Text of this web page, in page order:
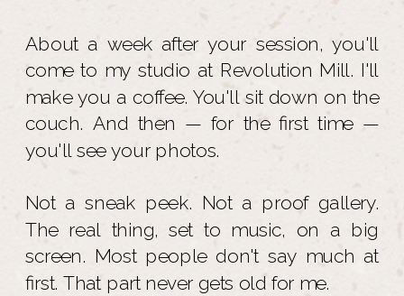
About a week after your session, you'll
come to my studio at Revolution Mill. I'll
make you a coffee. You'll sit down on the
couch. And then — for the first time —
you'll see your photos.
Not a sneak peek. Not a proof gallery.
The real thing, set to music, on a big
screen. Most people don't say much at
first. That part never gets old for me.